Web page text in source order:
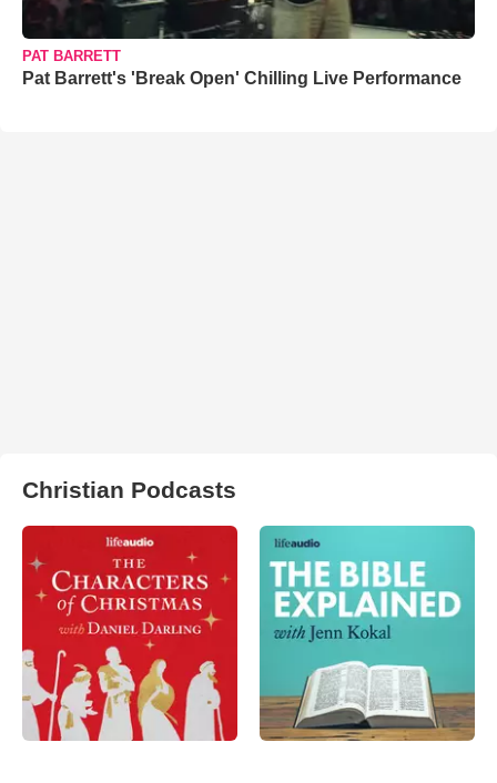
PAT BARRETT
Pat Barrett's 'Break Open' Chilling Live Performance
Christian Podcasts